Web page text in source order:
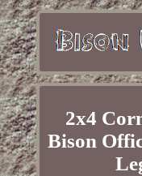
2x4
Bison